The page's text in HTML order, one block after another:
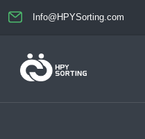
Info@HPYSorting.com